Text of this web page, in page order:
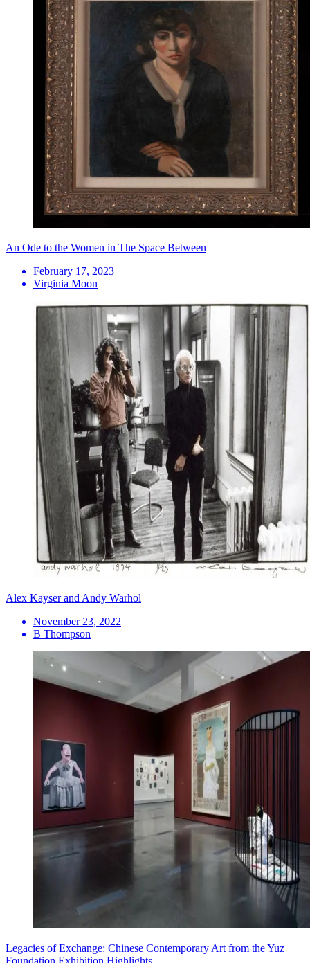
An Ode to the Women in The Space Between
February 17, 2023
Virginia Moon
Alex Kayser and Andy Warhol
November 23, 2022
B Thompson
Legacies of Exchange: Chinese Contemporary Art from the Yuz
Foundation Exhibition Highlights